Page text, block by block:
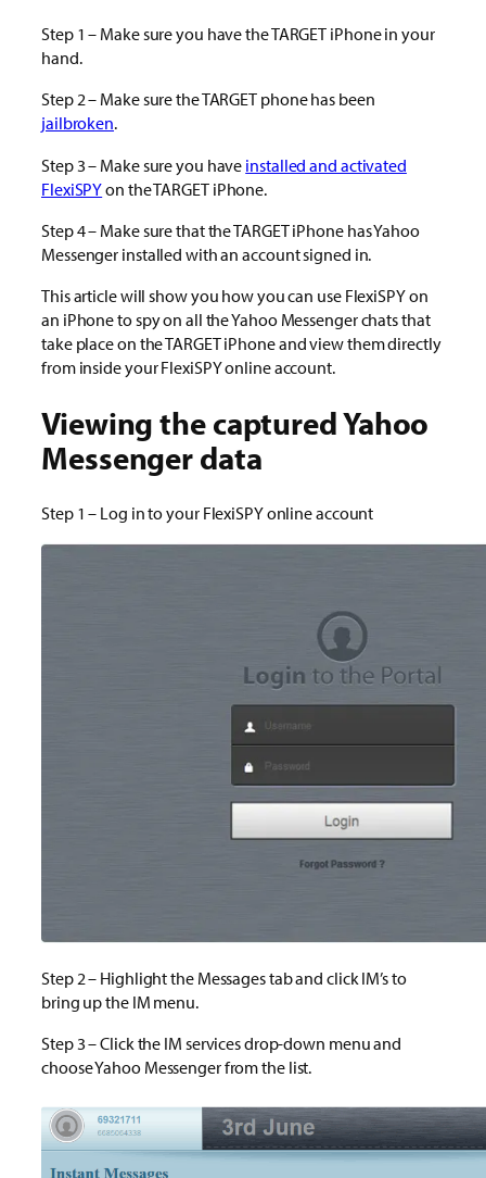
Step 1 – Make sure you have the TARGET iPhone in your
hand.
Step 2 – Make sure the TARGET phone has been
jailbroken.
Step 3 – Make sure you have installed and activated
FlexiSPYon the TARGET iPhone.
Step 4 – Make sure that the TARGET iPhone has Yahoo
Messenger installed with an account signed in.
This article will show you how you can use FlexiSPY on
an iPhone to spy on all the Yahoo Messenger chats that
take place on the TARGET iPhone and view them directly
from inside your FlexiSPY online account.
Viewing the captured Yahoo
Messenger data
Step 1 – Log in to your FlexiSPY online account
Step 2 – Highlight the Messages tab and click IM’s to
bring up the IM menu.
Step 3 – Click the IM services drop-down menu and
choose Yahoo Messenger from the list.